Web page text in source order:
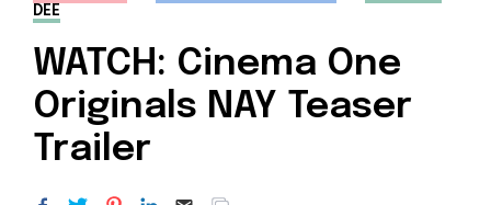
DEE
WATCH: Cinema One
Originals NAY Teaser
Trailer